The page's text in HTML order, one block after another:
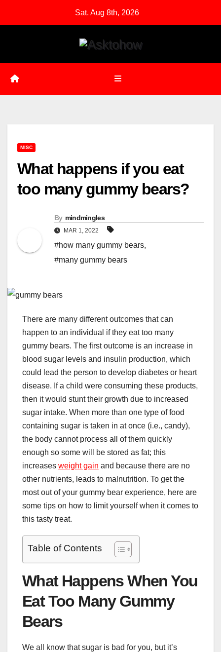
Sat. Aug 8th, 2026
MISC
What happens if you eat
too many gummy bears?
By mindmingles
MAR 1, 2022
#how many gummy bears,
#many gummy bears
There are many different outcomes that can
happen to an individual if they eat too many
gummy bears. The first outcome is an increase in
blood sugar levels and insulin production, which
could lead the person to develop diabetes or heart
disease. If a child were consuming these products,
then it would stunt their growth due to increased
sugar intake. When more than one type of food
containing sugar is taken in at once (i.e., candy),
the body cannot process all of them quickly
enough so some will be stored as fat; this
increases weight gain and because there are no
other nutrients, leads to malnutrition. To get the
most out of your gummy bear experience, here are
some tips on how to limit yourself when it comes to
this tasty treat.
Table of Contents
What Happens When You
Eat Too Many Gummy
Bears
We all know that sugar is bad for you, but it’s